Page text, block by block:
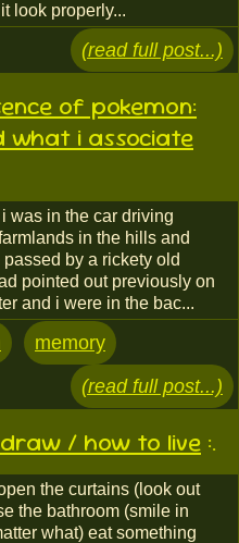
look properly...
(read full post...)
of pokemon:
what i associate
was in the car driving
in the hills and
by a rickety old
pointed out previously on
and i were in the bac...
memory
(read full post...)
/ how to live :.
the curtains (look out
the bathroom (smile in
what) eat something